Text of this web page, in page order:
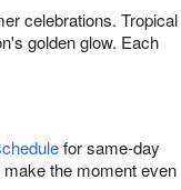
celebrations. Tropical
golden glow. Each
for same-day
the moment even